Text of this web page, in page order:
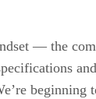
— the
beginning